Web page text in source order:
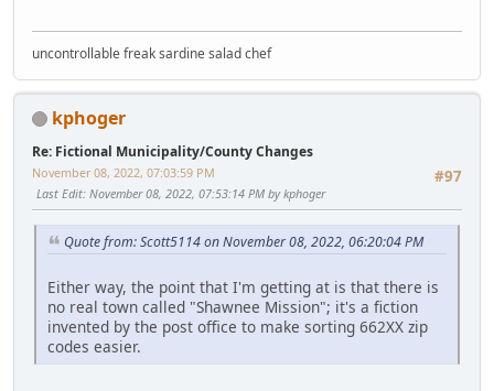
uncontrollable freak sardine salad chef
kphoger
Re: Fictional Municipality/County Changes
#97
November 08, 2022, 07:03:59 PM
Last Edit: November 08, 2022, 07:53:14 PM by kphoger
Quote from: Scott5114 on November 08, 2022, 06:20:04 PM
Either way, the point that I'm getting at is that there is
no real town called "Shawnee Mission"; it's a fiction
invented by the post office to make sorting 662XX zip
codes easier.